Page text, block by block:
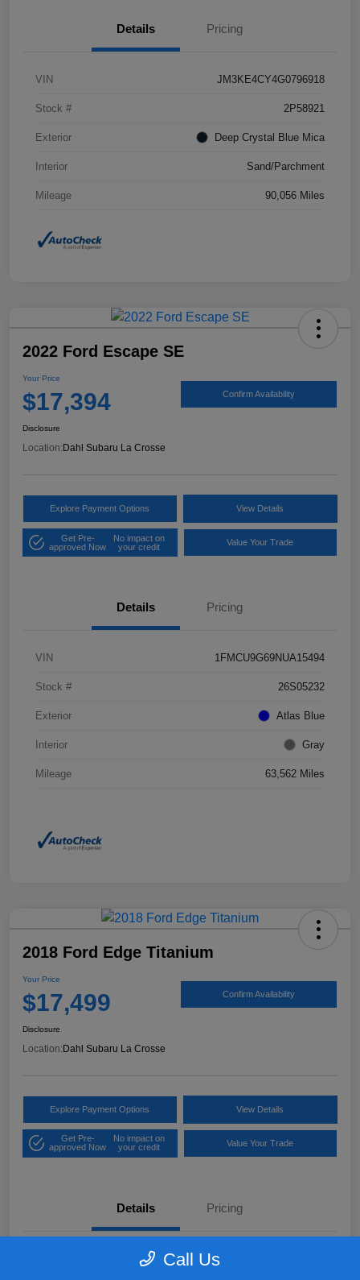
Details Pricing
VIN JM3KE4CY4G0796918
Stock # 2P58921
Exterior Deep Crystal Blue Mica
Interior Sand/Parchment
Mileage 90,056 Miles
2022 Ford Escape SE
Your Price
$17,394 Confirm Availability
Disclosure
Location: Dahl Subaru La Crosse
Explore Payment Options View Details
Get Pre-
approved Now
No impact on
your credit
Value Your Trade
Details Pricing
VIN 1FMCU9G69NUA15494
Stock # 26S05232
Exterior Atlas Blue
Interior Gray
Mileage 63,562 Miles
2018 Ford Edge Titanium
Your Price
$17,499 Confirm Availability
Disclosure
Location:Dahl Subaru La Crosse
Explore Payment Options View Details
Get Pre-
approved Now
No impact on
your credit
Value Your Trade
Details Pricing
2FMPK4K97JBB61906
Call Us